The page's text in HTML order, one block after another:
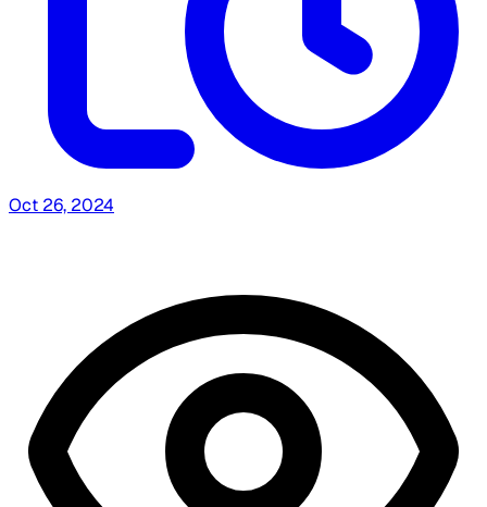
Oct 26, 2024